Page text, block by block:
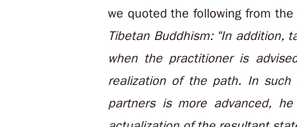
we quoted the following from
Tibetan Buddhism: “In addition,
when the practitioner is
realization of the path. In
partners is more advanced,